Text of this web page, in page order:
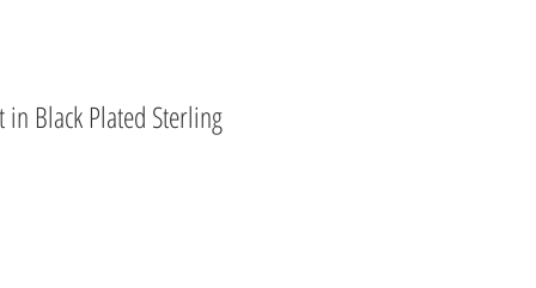
in Black Plated Sterling